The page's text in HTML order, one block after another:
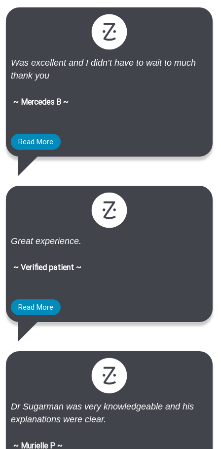
Was excellent and I didn’t have to wait to much
thank you
~ Mercedes B ~
Read More
Great experience.
~ Verified patient ~
Read More
Dr Sugarman was very knowledgeable and his
explanations were clear.
~ Murielle P ~